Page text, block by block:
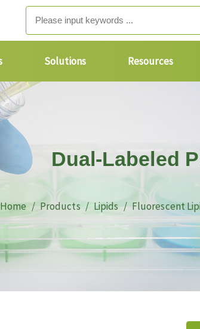
Solutions Resources
Dual-Labeled
Home Products Lipids Fluorescent